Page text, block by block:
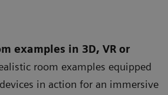
examples in 3D, VR or
room examples equipped
in action for an immersive